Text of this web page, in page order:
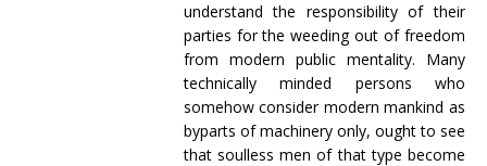
understand the responsibility of their
parties for the weeding out of freedom
from modern public mentality. Many
technically minded persons who
somehow consider modern mankind as
byparts of machinery only, ought to see
that soulless men of that type become